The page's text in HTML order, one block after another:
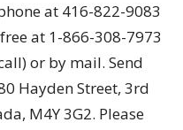
at 416-822-9083
at 1-866-308-7973
or by mail. Send
Hayden Street, 3rd
M4Y 3G2. Please